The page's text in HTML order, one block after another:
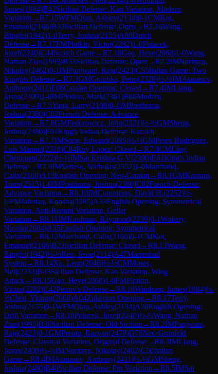
James(1984)B42Sicilian Defense: Kan Variation, Modern
Variation →R7.15WFMQian, Ashley(2134)0-1CMKot,
Emanuel(2166)B33Sicilian Defense: Open →R7.16Wang,
Bingfei(1942)1-0Terry, Joshua(2155)A80Dutch
Defense→R7.17FMPlotkin, Victor(2282)1-0Polacek,
Jozef(2240)C44Scotch Game→R7.18Gao, Heye(2068)1-0Wang,
Nathan Zian(1993)B33Sicilian Defense: Open →R7.2IMNoritsyn,
Nikolay(2462)0-1IMPanjwani, Raja(2423)C55Italian Game: Two
Knights Defense→R7.3GMGolubka, Petro(2329)½-½IMAtanasov,
Anthony(2411)E06Catalan Opening: Closed →R7.4IMLiang,
Jason(2409)1-0IMPlotkin, Mark(2361)B06Modern
Defense→R7.5Yang, Larry(2108)0-1IMPosthuma,
Joshua(2380)C02French Defense: Advance
Variation →R7.6GMFedorowicz, John(2321)½-½GMSheng,
Joshua(2480)E91King's Indian Defense: Kazakh
Variation →R7.7IMSong, Edward(2395)½-½GMPerez Rodriguez,
Luis Manuel(2318)C84Ruy Lopez: Closed →R7.8CMLing,
Chenxuan(2222)½-½IMSai Krishna G V(2390)E61King's Indian
Defense→R7.9IMVettese, Nicholas(2352)1-0Marchand,
Calix(2160)A13English Opening: Neo-Catalan →R8.1GMKantans,
Toms(2515)1-0IMPosthuma, Joshua(2380)C02French Defense:
Advance Variation →R8.10IMCummings, David H.(2252)½-
½FMJaferian, Koosha(2285)A33English Opening: Symmetrical
Variation, Anti-Benoni Variation, Geller
Variation →R8.11IMKaufman, Raymond(2239)0-1Woltery,
Nicolai(2084)A35English Opening: Symmetrical
Variation →R8.12Marchand, Calix(2160)0-1CMKot,
Emanuel(2166)B23Sicilian Defense: Closed →R8.13Wang,
Bingfei(1942)½-½Ren, Jesse(2114)A47Marienbad
System→R8.14Xu, Leon(2046)½-½CMMoses,
Neil(2234)B43Sicilian Defense: Kan Variation, Wing
Attack→R8.15Gao, Heye(2068)1-0FMPlotkin,
Victor(2282)C42Petrov's Defense→R8.16Windram, James(1984)½-
½Chen, Yidong(2068)A04Zukertort Opening→R8.17Terry,
Joshua(2155)0-1WFMQian, Ashley(2134)A20English Opening:
Drill Variation →R8.18Polacek, Jozef(2240)½-½Wang, Nathan
Zian(1993)B30Sicilian Defense: Old Sicilian →R8.2IMPanjwani,
Raja(2423)0-1GMPreotu, Razvan(2478)D78Neo-Grünfeld
Defense: Classical Variation, Original Defense→R8.3IMLiang,
Jason(2409)½-½IMNoritsyn, Nikolay(2462)C50Italian
Game→R8.4IMAtanasov, Anthony(2411)½-½GMSheng,
Joshua(2480)B40Sicilian Defense: Pin Variation →R8.5IMSai